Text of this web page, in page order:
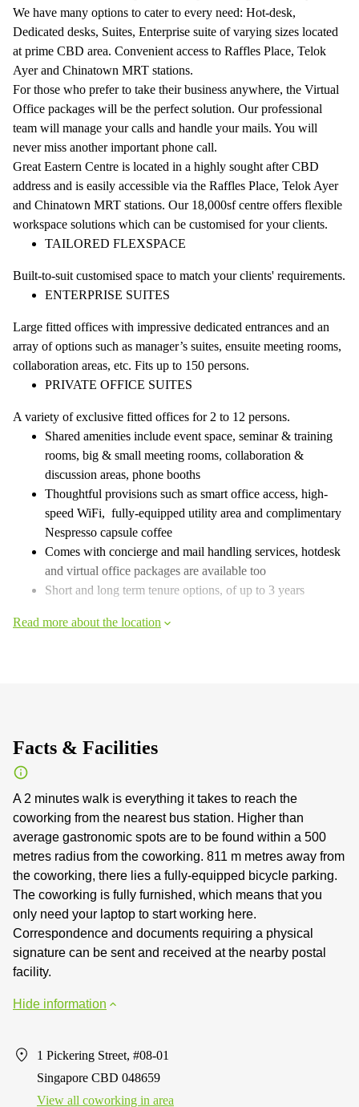
We have many options to cater to every need: Hot-desk,
Dedicated desks, Suites, Enterprise suite of varying sizes located
at prime CBD area. Convenient access to Raffles Place, Telok
Ayer and Chinatown MRT stations.
For those who prefer to take their business anywhere, the Virtual
Office packages will be the perfect solution. Our professional
team will manage your calls and handle your mails. You will
never miss another important phone call.
Great Eastern Centre is located in a highly sought after CBD
address and is easily accessible via the Raffles Place, Telok Ayer
and Chinatown MRT stations. Our 18,000sf centre offers flexible
workspace solutions which can be customised for your clients.
TAILORED FLEXSPACE
Built-to-suit customised space to match your clients' requirements.
ENTERPRISE SUITES
Large fitted offices with impressive dedicated entrances and an
array of options such as manager’s suites, ensuite meeting rooms,
collaboration areas, etc. Fits up to 150 persons.
PRIVATE OFFICE SUITES
A variety of exclusive fitted offices for 2 to 12 persons.
Shared amenities include event space, seminar & training
rooms, big & small meeting rooms, collaboration &
discussion areas, phone booths
Thoughtful provisions such as smart office access, high-
speed WiFi, fully-equipped utility area and complimentary
Nespresso capsule coffee
Comes with concierge and mail handling services, hotdesk
and virtual office packages are available too
Short and long term tenure options, of up to 3 years
Read more about the location
Facts & Facilities
A 2 minutes walk is everything it takes to reach the
coworking from the nearest bus station. Higher than
average gastronomic spots are to be found within a 500
metres radius from the coworking. 811 m metres away from
the coworking, there lies a fully-equipped bicycle parking.
The coworking is fully furnished, which means that you
only need your laptop to start working here.
Correspondence and documents requiring a physical
signature can be sent and received at the nearby postal
facility.
Hide information
1 Pickering Street, #08-01
Singapore CBD 048659
View all сoworking in area